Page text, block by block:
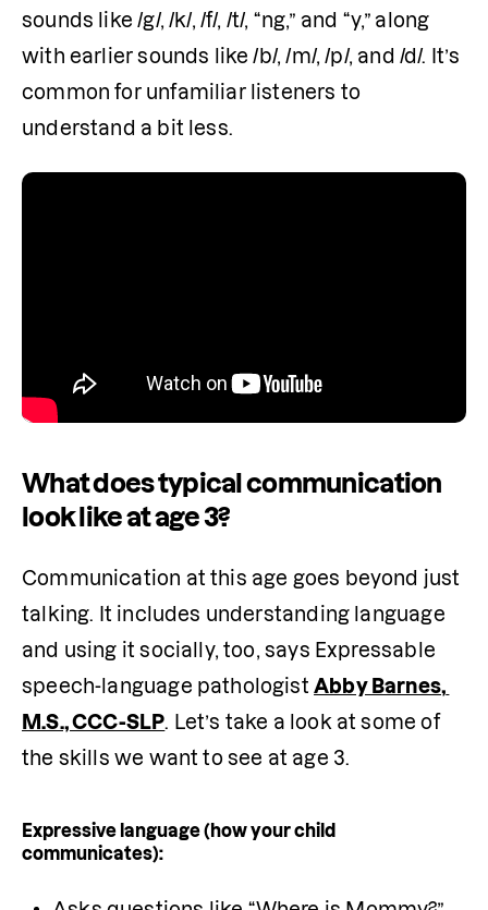
sounds like /g/, /k/, /f/, /t/, “ng,” and “y,” along
with earlier sounds like /b/, /m/, /p/, and /d/. It’s
common for unfamiliar listeners to
understand a bit less.
What does typical communication
look like at age 3?
Communication at this age goes beyond just
talking. It includes understanding language
and using it socially, too, says Expressable
speech-language pathologist Abby Barnes,
M.S., CCC-SLP . Let’s take a look at some of
the skills we want to see at age 3.
Expressive language (how your child
communicates):